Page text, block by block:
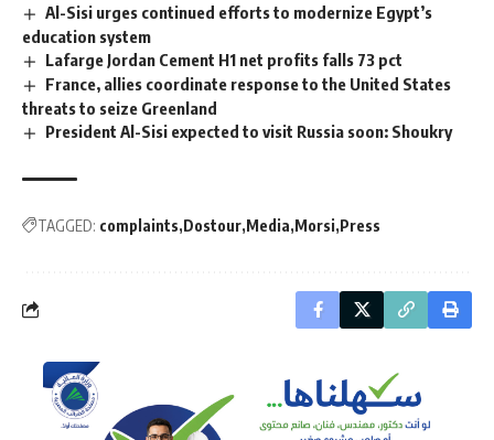
Al-Sisi urges continued efforts to modernize Egypt’s
education system
Lafarge Jordan Cement H1 net profits falls 73 pct
France, allies coordinate response to the United States
threats to seize Greenland
President Al-Sisi expected to visit Russia soon: Shoukry
TAGGED: complaints Dostour Media Morsi Press